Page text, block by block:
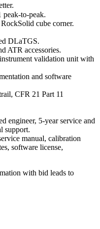
peak-to-peak.
cube corner.
DLaTGS.
ATR accessories.
validation unit with
and software
CFR 21 Part 11
engineer, 5-year service and
support.
manual, calibration
software license,
with bid leads to